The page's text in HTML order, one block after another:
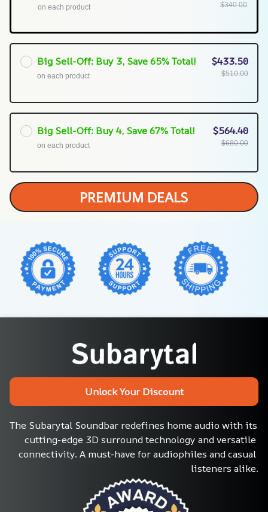
on each product $340.00
Big Sell-Off: Buy 3, Save 65% Total!
on each product
$433.50
$510.00
Big Sell-Off: Buy 4, Save 67% Total!
on each product
$564.40
$680.00
PREMIUM DEALS
Unlock Your Discount
The Subarytal Soundbar redefines home audio with its
cutting-edge 3D surround technology and versatile
connectivity. A must-have for audiophiles and casual
listeners alike.